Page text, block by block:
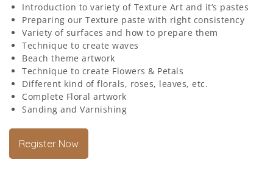
Introduction to variety of Texture Art and it’s pastes
Preparing our Texture paste with right consistency
Variety of surfaces and how to prepare them
Technique to create waves
Beach theme artwork
Technique to create Flowers & Petals
Different kind of florals, roses, leaves, etc.
Complete Floral artwork
Sanding and Varnishing
Register Now